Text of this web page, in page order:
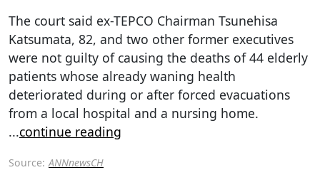
The court said ex-TEPCO Chairman Tsunehisa
Katsumata, 82, and two other former executives
were not guilty of causing the deaths of 44 elderly
patients whose already waning health
deteriorated during or after forced evacuations
from a local hospital and a nursing home.
...continue reading
Source: ANNnewsCH